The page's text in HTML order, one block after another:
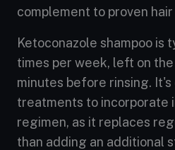
complement to proven
Ketoconazole shampoo is
times per week, left on
minutes before rinsing.
treatments to incorporate
regimen, as it replaces
than adding an additional